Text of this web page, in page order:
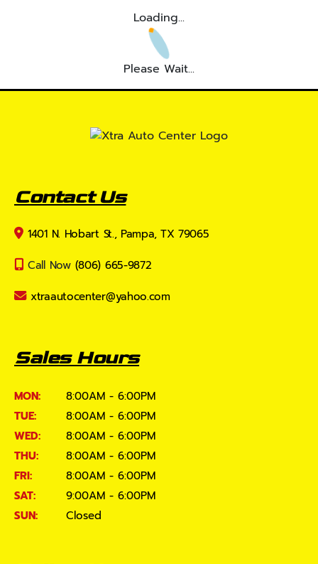
Loading...
Please Wait...
Contact Us
1401 N. Hobart St., Pampa, TX 79065
Call Now (806) 665-9872
xtraautocenter@yahoo.com
Sales Hours
MON:
8:00AM - 6:00PM
TUE:
8:00AM - 6:00PM
WED:
8:00AM - 6:00PM
THU:
8:00AM - 6:00PM
FRI:
8:00AM - 6:00PM
SAT:
9:00AM - 6:00PM
SUN:
Closed